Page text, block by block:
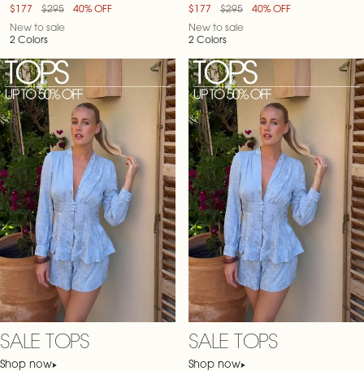
$177
$295
40% OFF
New to sale
2 Colors
SALE TOPS
Shop now
$177
$295
40% OFF
New to sale
2 Colors
SALE TOPS
Shop now